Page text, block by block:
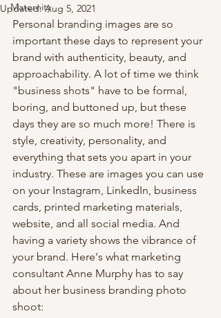
Maternity
Updated:Aug 5, 2021
Personal branding images are so
important these days to represent your
brand with authenticity, beauty, and
approachability. A lot of time we think
"business shots" have to be formal,
boring, and buttoned up, but these
days they are so much more! There is
style, creativity, personality, and
everything that sets you apart in your
industry. These are images you can use
on your Instagram, LinkedIn, business
cards, printed marketing materials,
website, and all social media. And
having a variety shows the vibrance of
your brand. Here's what marketing
consultant Anne Murphy has to say
about her business branding photo
shoot: